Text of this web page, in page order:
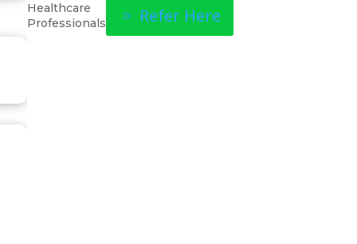
Healthcare
Professionals
Refer Here